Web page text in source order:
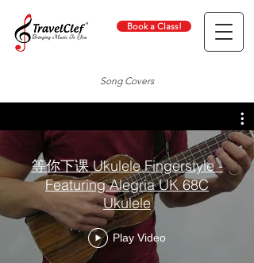
Book a Class!
Song Covers
等你下课 Ukulele Fingerstyle -
Featuring Alegria UK 68C
Ukulele
Play Video